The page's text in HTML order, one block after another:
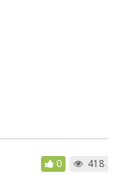
0 418